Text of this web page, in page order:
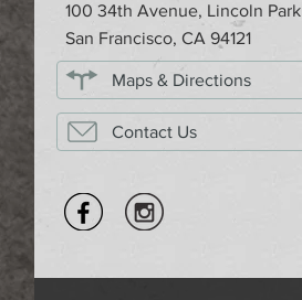
100 34th Avenue, Lincoln Park
San Francisco, CA 94121
Maps & Directions
Contact Us